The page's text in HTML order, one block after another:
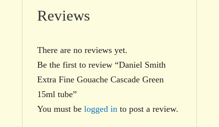
Reviews
There are no reviews yet.
Be the first to review “Daniel Smith
Extra Fine Gouache Cascade Green
15ml tube”
You must be logged in to post a review.